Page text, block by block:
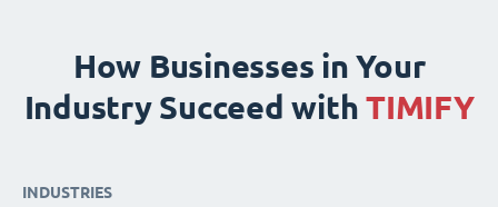
How Businesses in Your
Industry Succeed with TIMIFY
INDUSTRIES